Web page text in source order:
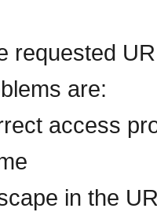
requested
are:
access
in the